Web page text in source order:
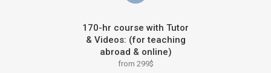
170-hr course with Tutor
& Videos: (for teaching
abroad & online)
from 299$